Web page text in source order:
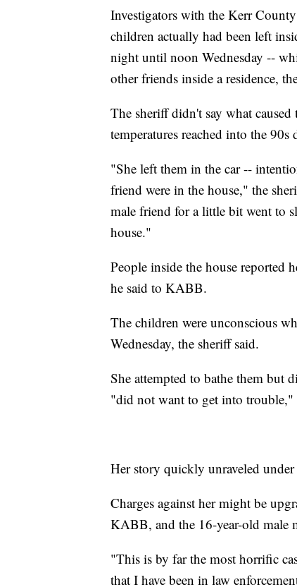
Investigators with the Kerr
children actually had been left
night until noon Wednesday --
other friends inside a residence,
The sheriff didn't say what
temperatures reached into the
"She left them in the car --
friend were in the house," the
male friend for a little bit went to
house."
People inside the house reported
he said to KABB.
The children were unconscious
Wednesday, the sheriff said.
She attempted to bathe them but
"did not want to get into trouble,"
Her story quickly unraveled
Charges against her might be
KABB, and the 16-year-old male
"This is by far the most horrific
that I have been in law